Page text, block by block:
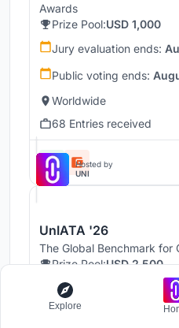
Awards
Prize Pool:USD 1,000
Jury evaluation ends:
Public voting ends:
Worldwide
68 Entries received
Hosted by
UNI
UnIATA '26
The Global Benchmark for
Prize Pool:USD 2,500
Jury evaluation ends:
Public voting ends:
Explore